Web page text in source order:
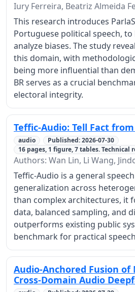
Iury Ferreira, Beatriz Almeida
This research introduces
Portuguese political speech,
analyze biases. The study
this domain, with
being more influential than
BR serves as a crucial
electoral integrity.
Teffic-Audio: Tell Fact
audio
Published: 2026-07-30
16 pages, 1 figure, 7 tables.
Authors: Wan Lin, Li Wang,
Teffic-Audio is a general
generalization across
than complex architectures, it
data, balanced sampling, and
outperforms existing public
benchmark for practical
Audio-Anchored Fusion
Cross-Domain Audio